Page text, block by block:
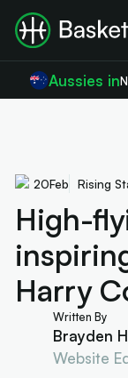
Aussies in
20Feb Rising
High-
Harry
Written By
Brayden
Website